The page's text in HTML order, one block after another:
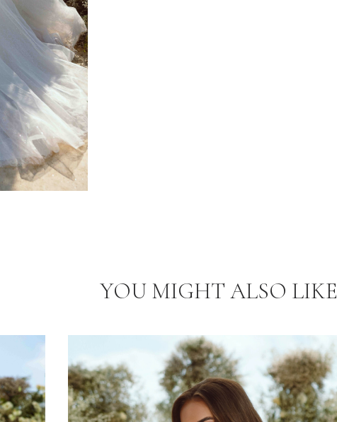
YOU MIGHT ALSO LIKE